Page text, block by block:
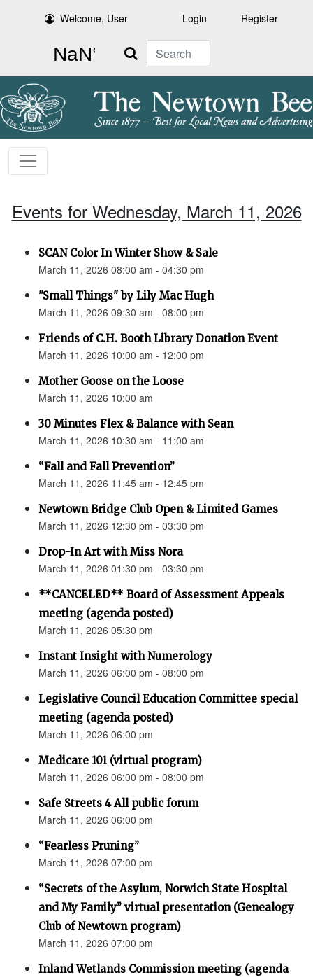
Welcome, User Login Register
Search
Events for Wednesday, March 11, 2026
SCAN Color In Winter Show & Sale
March 11, 2026 08:00 am - 04:30 pm
"Small Things" by Lily Mac Hugh
March 11, 2026 09:30 am - 08:00 pm
Friends of C.H. Booth Library Donation Event
March 11, 2026 10:00 am - 12:00 pm
Mother Goose on the Loose
March 11, 2026 10:00 am
30 Minutes Flex & Balance with Sean
March 11, 2026 10:30 am - 11:00 am
“Fall and Fall Prevention”
March 11, 2026 11:45 am - 12:45 pm
Newtown Bridge Club Open & Limited Games
March 11, 2026 12:30 pm - 03:30 pm
Drop-In Art with Miss Nora
March 11, 2026 01:30 pm - 03:30 pm
**CANCELED** Board of Assessment Appeals
meeting (agenda posted)
March 11, 2026 05:30 pm
Instant Insight with Numerology
March 11, 2026 06:00 pm - 08:00 pm
Legislative Council Education Committee special
meeting (agenda posted)
March 11, 2026 06:00 pm
Medicare 101 (virtual program)
March 11, 2026 06:00 pm - 08:00 pm
Safe Streets 4 All public forum
March 11, 2026 06:00 pm
“Fearless Pruning”
March 11, 2026 07:00 pm
“Secrets of the Asylum, Norwich State Hospital
and My Family” virtual presentation (Genealogy
Club of Newtown program)
March 11, 2026 07:00 pm
Inland Wetlands Commission meeting (agenda